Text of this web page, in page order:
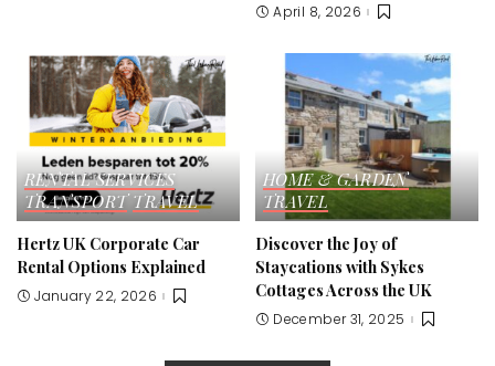
April 8, 2026
RENTAL SERVICES
TRANSPORT TRAVEL
Hertz UK Corporate Car
Rental Options Explained
January 22, 2026
HOME & GARDEN
TRAVEL
Discover the Joy of
Staycations with Sykes
Cottages Across the UK
December 31, 2025